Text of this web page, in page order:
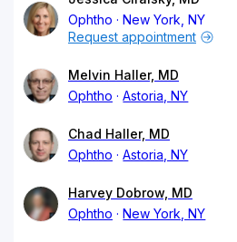
Ophtho
New York, NY
Request appointment
Melvin Haller, MD
Ophtho
Astoria, NY
Chad Haller, MD
Ophtho
Astoria, NY
Harvey Dobrow, MD
Ophtho
New York, NY